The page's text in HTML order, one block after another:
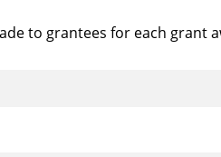
to grantees for each grant